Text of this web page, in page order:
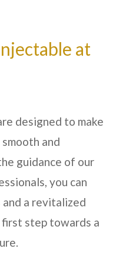
at
designed to make
and
guidance of our
you can
a revitalized
step towards a